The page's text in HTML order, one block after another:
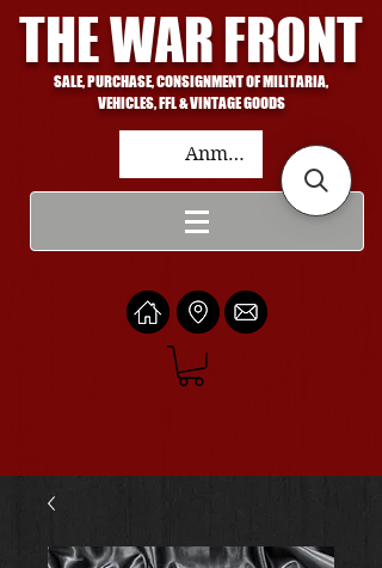
THE WAR FRONT
SALE, PURCHASE, CONSIGNMENT OF MILITARIA,
VEHICLES, FFL & VINTAGE GOODS
Anmelden